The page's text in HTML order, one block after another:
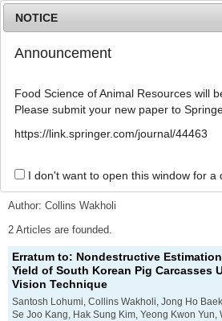
Advanced Search
Search Keywords
Author: Collins Wakholi
2 Articles are founded.
Erratum to: Nondestructive
Yield of South Korean Pig Carcasses
Vision Technique
Santosh Lohumi, Collins Wakholi, Jong Ho
Se Joo Kang, Hak Sung Kim, Yeong Kwon Yun,
NOTICE
Announcement
Food Science of Animal Resources will
Please submit your new paper to
https://link.springer.com/journal/44463
I don't want to open this window for a